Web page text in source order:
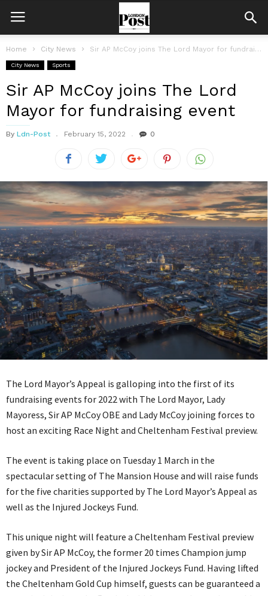
Home City News Sir AP McCoy joins The Lord Mayor for fundraising event
City News Sports
Sir AP McCoy joins The Lord
Mayor for fundraising event
By Ldn-Post February 15, 2022 0
The Lord Mayor’s Appeal is galloping into the first of its
fundraising events for 2022 with The Lord Mayor, Lady
Mayoress, Sir AP McCoy OBE and Lady McCoy joining forces to
host an exciting Race Night and Cheltenham Festival preview.
The event is taking place on Tuesday 1 March in the
spectacular setting of The Mansion House and will raise funds
for the five charities supported by The Lord Mayor’s Appeal as
well as the Injured Jockeys Fund.
This unique night will feature a Cheltenham Festival preview
given by Sir AP McCoy, the former 20 times Champion jump
jockey and President of the Injured Jockeys Fund. Having lifted
the Cheltenham Gold Cup himself, guests can be guaranteed a